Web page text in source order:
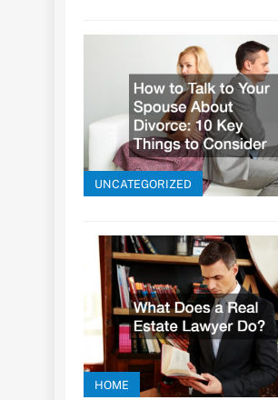
UNCATEGORIZED
HOME